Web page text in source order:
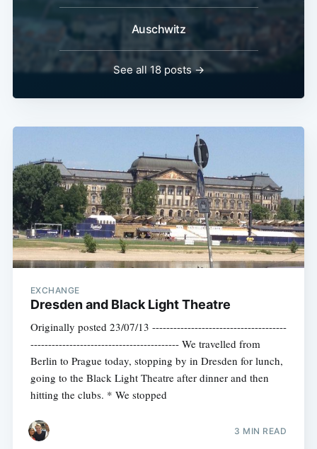
Auschwitz
See all 18 posts →
EXCHANGE
Dresden and Black Light Theatre
Originally posted 23/07/13 --------------------------------------
------------------------------------------ We travelled from
Berlin to Prague today, stopping by in Dresden for lunch,
going to the Black Light Theatre after dinner and then
hitting the clubs. * We stopped
3 MIN READ